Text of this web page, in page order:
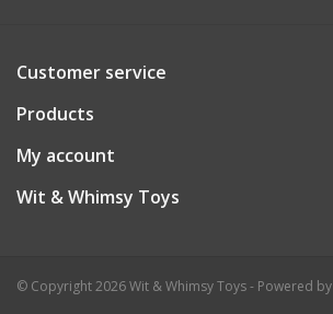
Science
Travel
Customer service
Products
My account
Wit & Whimsy Toys
© Copyright 2026 Wit & Whimsy Toys - Powered by